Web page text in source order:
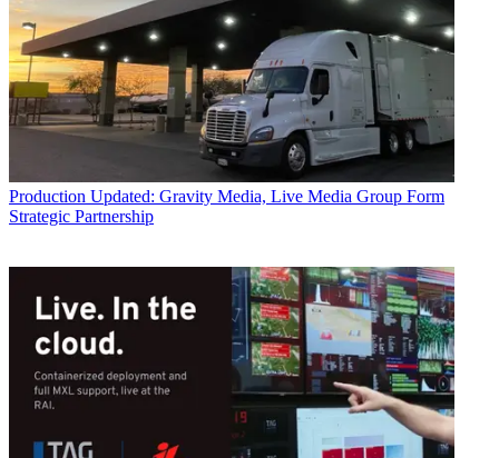
Production Updated: Gravity Media, Live Media Group Form
Strategic Partnership